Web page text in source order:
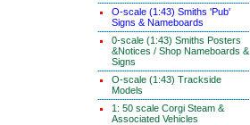
O-scale (1:43) Smiths 'Pub'
Signs & Nameboards
0-scale (1:43) Smiths Posters
&Notices / Shop Nameboards &
Signs
O-scale (1:43) Trackside
Models
1: 50 scale Corgi Steam &
Associated Vehicles